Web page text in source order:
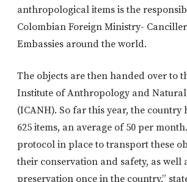
anthropological items is the
Colombian Foreign Ministry-
Embassies around the world.
The objects are then handed over to
Institute of Anthropology and
(ICANH). So far this year, the country
625 items, an average of 50 per
protocol in place to transport these
their conservation and safety, as well
preservation once in the country,”